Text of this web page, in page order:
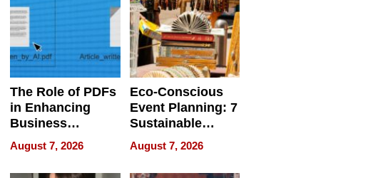
The Role of PDFs
in Enhancing
Business
Efficiency
August 7, 2026
Eco-Conscious
Event Planning: 7
Sustainable
Accessories
Making a
Difference in 2026
August 7, 2026